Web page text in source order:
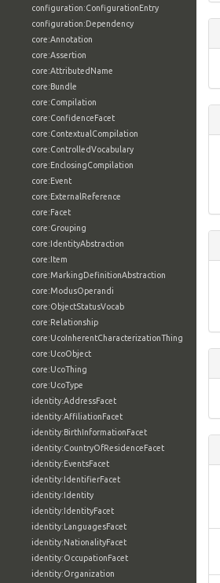
configuration:ConfigurationEntry
configuration:Dependency
core:Annotation
core:Assertion
core:AttributedName
core:Bundle
core:Compilation
core:ConfidenceFacet
core:ContextualCompilation
core:ControlledVocabulary
core:EnclosingCompilation
core:Event
core:ExternalReference
core:Facet
core:Grouping
core:IdentityAbstraction
core:Item
core:MarkingDefinitionAbstraction
core:ModusOperandi
core:ObjectStatusVocab
core:Relationship
core:UcoInherentCharacterizationThing
core:UcoObject
core:UcoThing
core:UcoType
identity:AddressFacet
identity:AffiliationFacet
identity:BirthInformationFacet
identity:CountryOfResidenceFacet
identity:EventsFacet
identity:IdentifierFacet
identity:Identity
identity:IdentityFacet
identity:LanguagesFacet
identity:NationalityFacet
identity:OccupationFacet
identity:Organization